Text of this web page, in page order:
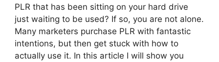
PLR that has been sitting on your hard drive
just waiting to be used? If so, you are not alone.
Many marketers purchase PLR with fantastic
intentions, but then get stuck with how to
actually use it. In this article I will show you